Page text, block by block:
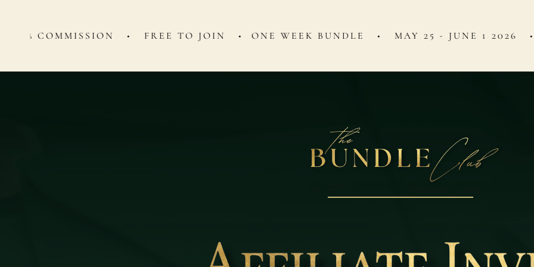
◆ FREE TO JOIN ◆ONE WEEK BUNDLE ◆ MAY 25 - JUNE 1 2026 ◆ 50%